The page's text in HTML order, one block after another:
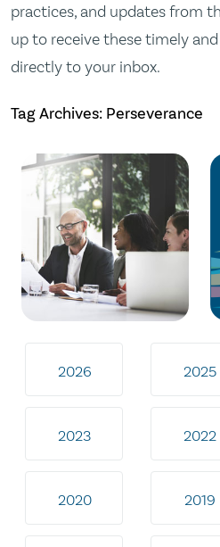
practices, and updates from
up to receive these timely
directly to your inbox.
Tag Archives: Perseverance
2026 2025
2023 2022
2020 2019